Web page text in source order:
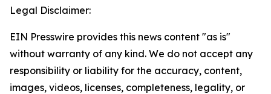
Legal Disclaimer:
EIN Presswire provides this news content "as is"
without warranty of any kind. We do not accept any
responsibility or liability for the accuracy, content,
images, videos, licenses, completeness, legality, or